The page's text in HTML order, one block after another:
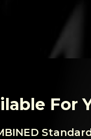
For